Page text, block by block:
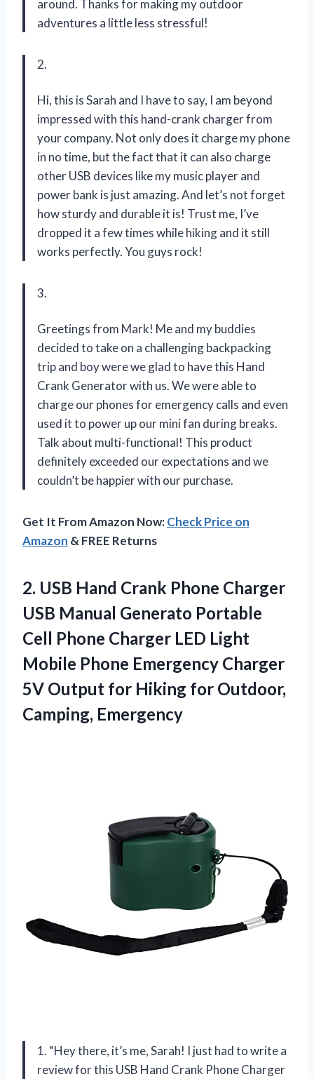
around. Thanks for making my outdoor
adventures a little less stressful!
2.
Hi, this is Sarah and I have to say, I am beyond
impressed with this hand-crank charger from
your company. Not only does it charge my phone
in no time, but the fact that it can also charge
other USB devices like my music player and
power bank is just amazing. And let’s not forget
how sturdy and durable it is! Trust me, I’ve
dropped it a few times while hiking and it still
works perfectly. You guys rock!
3.
Greetings from Mark! Me and my buddies
decided to take on a challenging backpacking
trip and boy were we glad to have this Hand
Crank Generator with us. We were able to
charge our phones for emergency calls and even
used it to power up our mini fan during breaks.
Talk about multi-functional! This product
definitely exceeded our expectations and we
couldn’t be happier with our purchase.
Get It From Amazon Now:Check Price on
Amazon & FREE Returns
2. USB Hand Crank Phone Charger
USB Manual Generato Portable
Cell Phone Charger LED Light
Mobile Phone Emergency Charger
5V Output for Hiking for Outdoor,
Camping, Emergency
1. “Hey there, it’s me, Sarah! I just had to write a
review for this USB Hand Crank Phone Charger